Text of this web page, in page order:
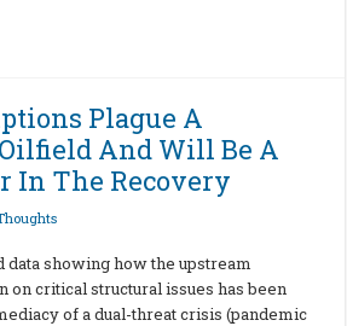
Plague A
And Will Be A
In The Recovery
showing how the upstream
on critical structural issues has been
of a dual-threat crisis (pandemic